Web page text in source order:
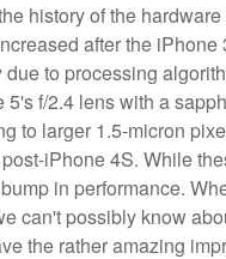
history of the
after the
to processing
5's f/2.4 lens with a
to larger 1.5-micron
iPhone 4S. While
in performance.
can't possibly know
the rather amazing